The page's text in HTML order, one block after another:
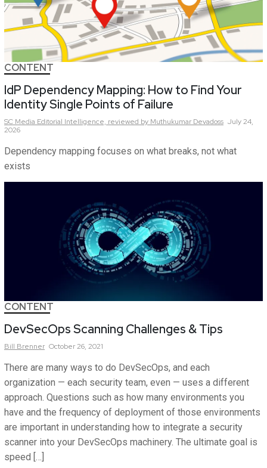
CONTENT
IdP Dependency Mapping: How to Find Your
Identity Single Points of Failure
SC Media Editorial Intelligence, reviewed by Muthukumar Devadoss July 24,
2026
Dependency mapping focuses on what breaks, not what
exists
CONTENT
DevSecOps Scanning Challenges & Tips
Bill Brenner October 26, 2021
There are many ways to do DevSecOps, and each
organization — each security team, even — uses a different
approach. Questions such as how many environments you
have and the frequency of deployment of those environments
are important in understanding how to integrate a security
scanner into your DevSecOps machinery. The ultimate goal is
speed […]